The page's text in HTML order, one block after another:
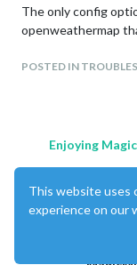
The only config
openweathermap
LocationID
config options for it
POSTED IN
Enjoying
This website uses
experience on our